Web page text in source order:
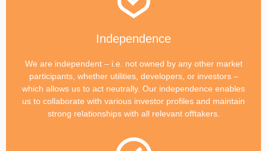
Independence
We are independent – i.e. not owned by any other market
participants, whether utilities, developers, or investors –
which allows us to act neutrally. Our independence enables
us to collaborate with various investor profiles and maintain
strong relationships with all relevant offtakers.